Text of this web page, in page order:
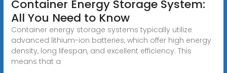
Container Energy Storage System:
All You Need to Know
Container energy storage systems typically utilize
advanced lithium-ion batteries, which offer high energy
density, long lifespan, and excellent efficiency. This
means that a